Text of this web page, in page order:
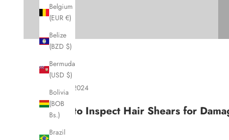
Belgium
(EUR €)
Belize
(BZD $)
Bermuda
(USD $)
Bolivia
(BOB
Bs.)
Brazil
Dec 21, 2024
How to Inspect Hair Shears for